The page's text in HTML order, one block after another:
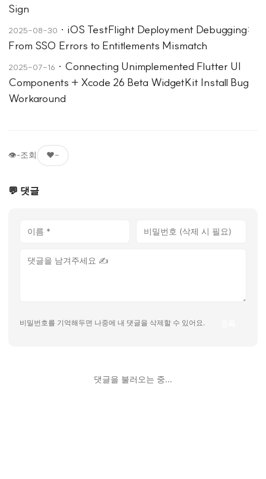
Sign
2025-08-30 · iOS TestFlight Deployment Debugging:
From SSO Errors to Entitlements Mismatch
2025-07-16 · Connecting Unimplemented Flutter UI
Components + Xcode 26 Beta WidgetKit Install Bug
Workaround
👁-조회 ❤️-
💬 댓글
비밀번호를 기억해두면 나중에 내 댓글을 삭제할 수 있어요.
댓글을 불러오는 중...